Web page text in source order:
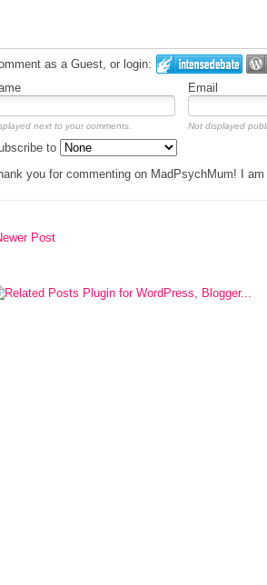
as a Guest, or login:
Email
next to your comments. Not displayed
to
you for commenting on MadPsychMum! I
Post